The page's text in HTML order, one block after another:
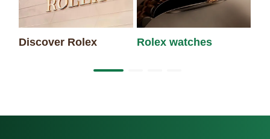
Discover Rolex Rolex watches